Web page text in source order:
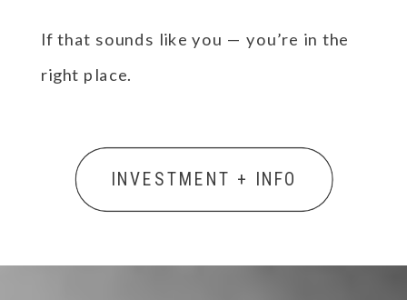
INVESTMENT + INFO
If that sounds like you — you’re in the
right place.